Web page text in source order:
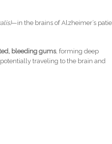
—in the brains of Alzheimer’s
bleeding gums, forming deep
potentially traveling to the brain and